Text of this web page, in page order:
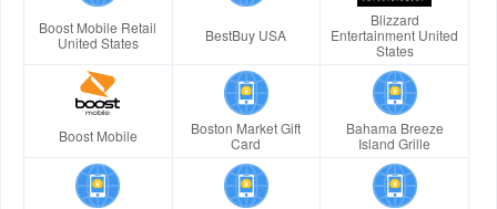
Boost Mobile Retail
United States
BestBuy USA
Blizzard
Entertainment United
States
Boost Mobile
Boston Market Gift
Card
Bahama Breeze
Island Grille